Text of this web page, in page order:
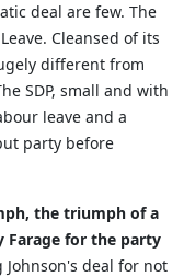
deal are few. The
Cleansed of its
different from
SDP, small and with
leave and a
party before
the triumph of a
Farage for the party
Johnson's deal for not